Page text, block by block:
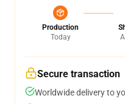
Production
Today
Secure transaction
Worldwide delivery to